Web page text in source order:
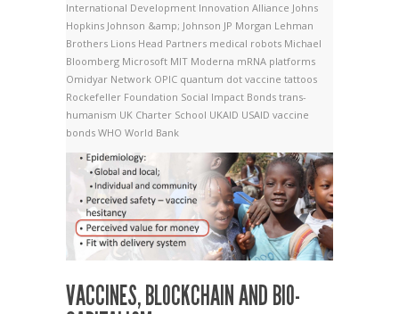
International Development Innovation Alliance Johns
Hopkins Johnson &amp; Johnson JP Morgan Lehman
Brothers Lions Head Partners medical robots Michael
Bloomberg Microsoft MIT Moderna mRNA platforms
Omidyar Network OPIC quantum dot vaccine tattoos
Rockefeller Foundation Social Impact Bonds trans-
humanism UK Charter School UKAID USAID vaccine
bonds WHO World Bank
VACCINES, BLOCKCHAIN AND BIO-